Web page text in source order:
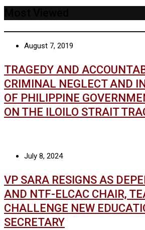
August 7, 2019
TRAGEDY AND
CRIMINAL NEGLECT AND
OF PHILIPPINE
ON THE ILOILO STRAIT
July 8, 2024
VP SARA RESIGNS AS
AND NTF-ELCAC CHAIR,
CHALLENGE NEW
SECRETARY